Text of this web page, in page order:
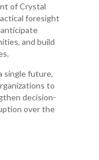
of Crystal
foresight
and build
single future,
to
decision-
over the